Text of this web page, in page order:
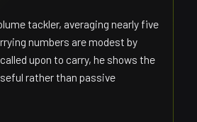
tackler, averaging nearly five
numbers are modest by
upon to carry, he shows the
rather than passive